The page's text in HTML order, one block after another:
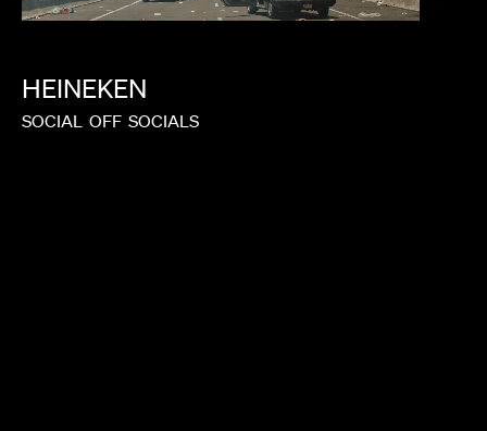
HEINEKEN
SOCIAL OFF SOCIALS